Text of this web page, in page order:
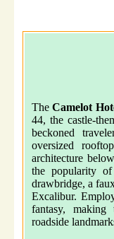
TheCamelot
44, the castle-
beckoned
oversized
architecture
the popularity
drawbridge, a
Excalibur.
fantasy,
roadside